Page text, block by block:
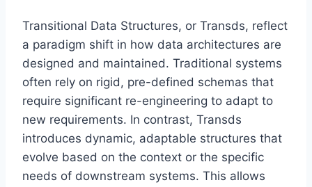
Transitional Data Structures, or Transds, reflect
a paradigm shift in how data architectures are
designed and maintained. Traditional systems
often rely on rigid, pre-defined schemas that
require significant re-engineering to adapt to
new requirements. In contrast, Transds
introduces dynamic, adaptable structures that
evolve based on the context or the specific
needs of downstream systems. This allows